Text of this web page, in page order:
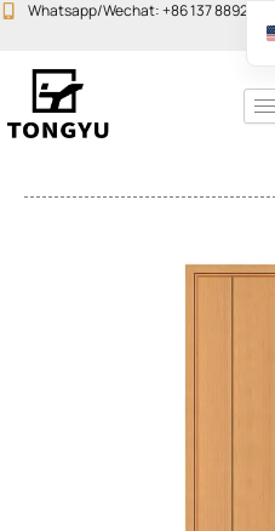
SkipWhatsapp/Wechat: +86 137 8892 6223